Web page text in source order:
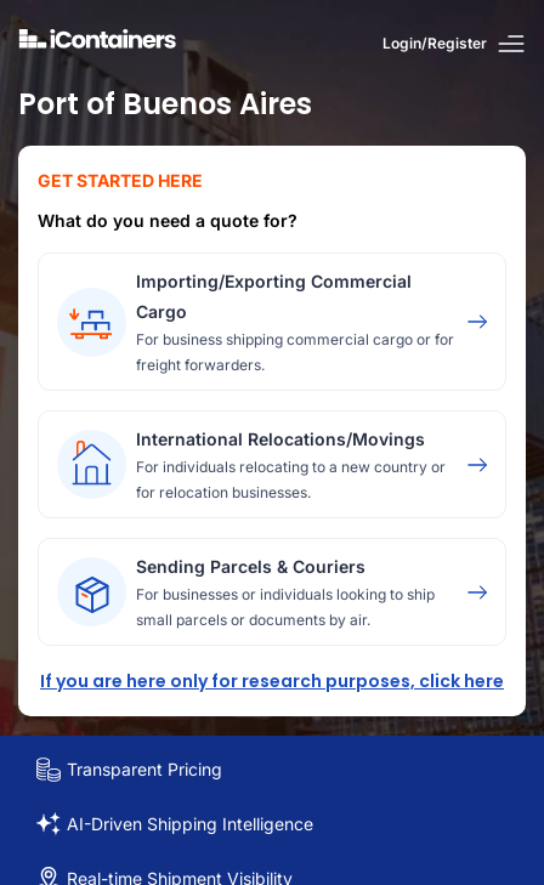
Login/Register
Port of Buenos Aires
GET STARTED HERE
What do you need a quote for?
Importing/Exporting Commercial
Cargo
For business shipping commercial cargo or for
freight forwarders.
International Relocations/Movings
For individuals relocating to a new country or
for relocation businesses.
Sending Parcels & Couriers
For businesses or individuals looking to ship
small parcels or documents by air.
If you are here only for research purposes, click here
Transparent Pricing
AI-Driven Shipping Intelligence
Real-time Shipment Visibility